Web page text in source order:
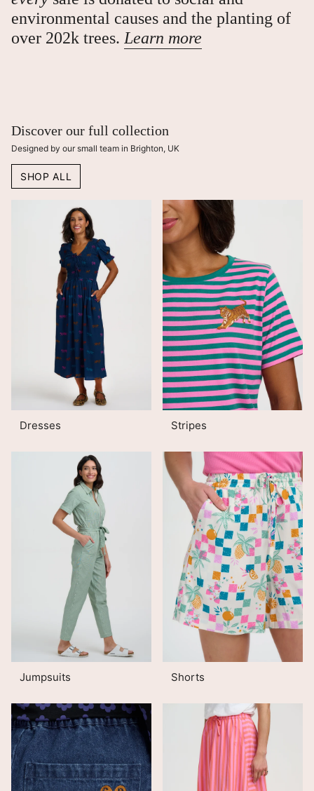
environmental causes and the planting of
over 202k trees. Learn more
Discover our full collection
Designed by our small team in Brighton, UK
SHOP ALL
Dresses Stripes
Jumpsuits Shorts